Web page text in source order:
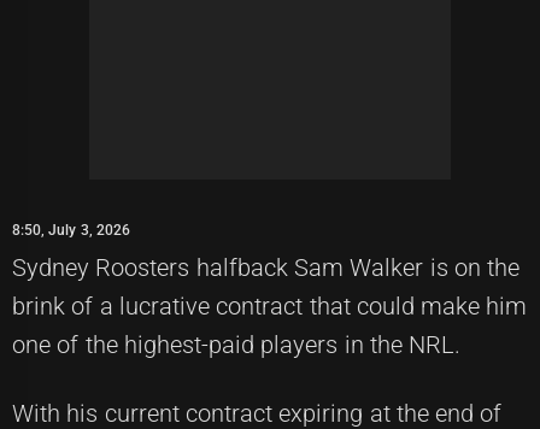
8:50, July 3, 2026
Sydney Roosters halfback Sam Walker is on the
brink of a lucrative contract that could make him
one of the highest-paid players in the NRL.
With his current contract expiring at the end of